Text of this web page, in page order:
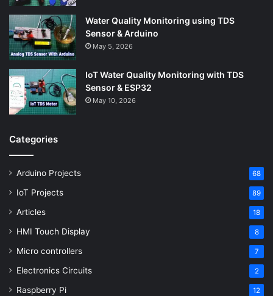
Water Quality Monitoring using TDS
Sensor & Arduino
May 5, 2026
IoT Water Quality Monitoring with TDS
Sensor & ESP32
May 10, 2026
Categories
Arduino Projects 68
IoT Projects 89
Articles 18
HMI Touch Display 8
Micro controllers 7
Electronics Circuits 2
Raspberry Pi 12